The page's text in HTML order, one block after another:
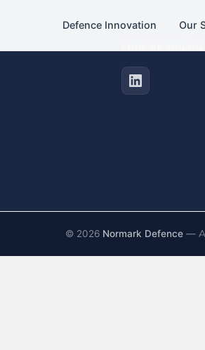
Defence Innovation Our
© 2026 Normark Defence —